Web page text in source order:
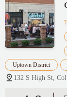
Uptown District
132 S High St,